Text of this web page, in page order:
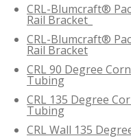
CRL-Blumcraft®
Rail Bracket_
CRL-Blumcraft®
Rail Bracket
CRL 90 Degree
Tubing
CRL 135 Degree
Tubing
CRL Wall 135